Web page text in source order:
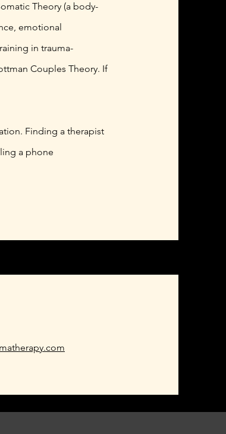
Theory (a body-
emotional
in trauma-
Couples Theory. If
Finding a therapist
a phone